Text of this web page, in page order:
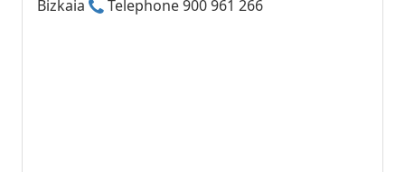
Bizkaia
Telephone 900 961 266